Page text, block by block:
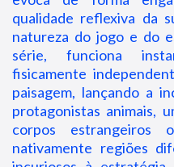
qualidade reflexiva da
natureza do jogo e do
série, funciona
fisicamente
paisagem, lançando a
protagonistas animais,
corpos estrangeiros
nativamente regiões